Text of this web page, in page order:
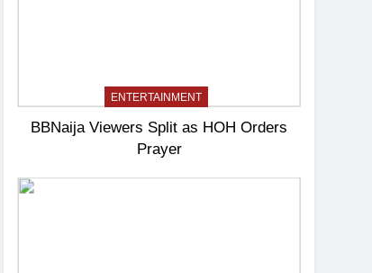
ENTERTAINMENT
BBNaija Viewers Split as HOH Orders
Prayer